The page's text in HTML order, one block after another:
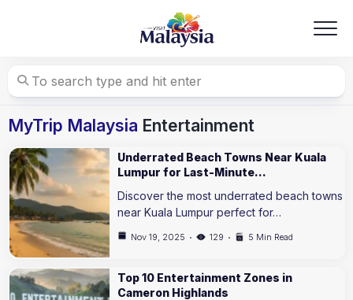
MyTrip Malaysia Entertainment
Underrated Beach Towns Near Kuala
Lumpur for Last-Minute…
Discover the most underrated beach towns
near Kuala Lumpur perfect for…
Nov 19, 2025 129 5 Min Read
Top 10 Entertainment Zones in
Cameron Highlands